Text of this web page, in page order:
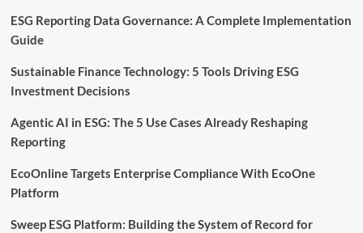
ESG Reporting Data Governance: A Complete Implementation
Guide
Sustainable Finance Technology: 5 Tools Driving ESG
Investment Decisions
Agentic AI in ESG: The 5 Use Cases Already Reshaping
Reporting
EcoOnline Targets Enterprise Compliance With EcoOne
Platform
Sweep ESG Platform: Building the System of Record for